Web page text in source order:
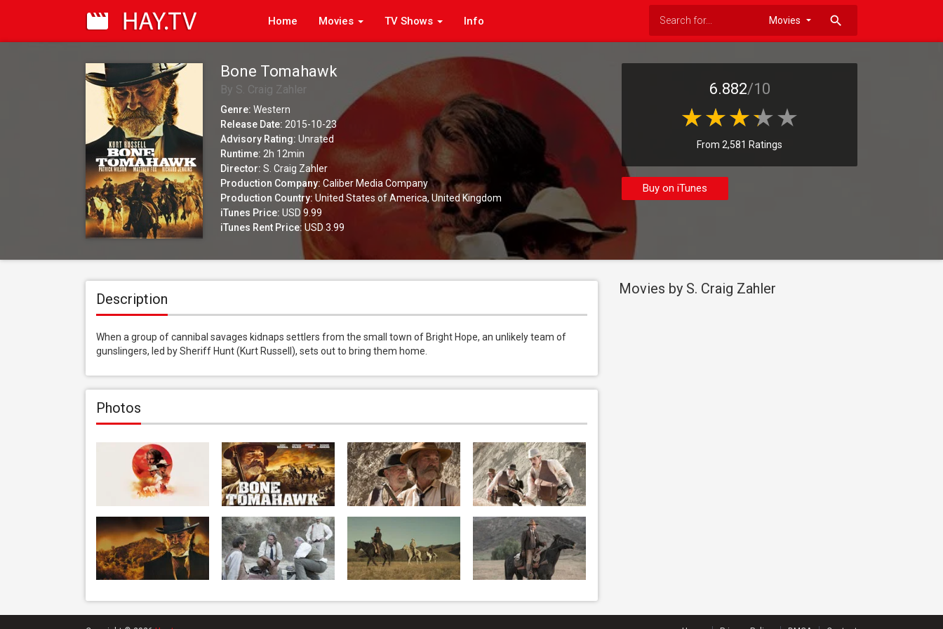
Home Movies TV Shows Info search
Bone Tomahawk
By S. Craig Zahler
Genre: Western
Release Date: 2015-10-23
Advisory Rating: Unrated
Runtime: 2h 12min
Director: S. Craig Zahler
Production Company: Caliber Media Company
Production Country: United States of America, United Kingdom
iTunes Price: USD 9.99
iTunes Rent Price: USD 3.99
6.882/10
From 2,581 Ratings
Buy on iTunes
Description
When a group of cannibal savages kidnaps settlers from the small town of Bright Hope, an unlikely team of
gunslingers, led by Sheriff Hunt (Kurt Russell), sets out to bring them home.
Photos
Movies by S. Craig Zahler